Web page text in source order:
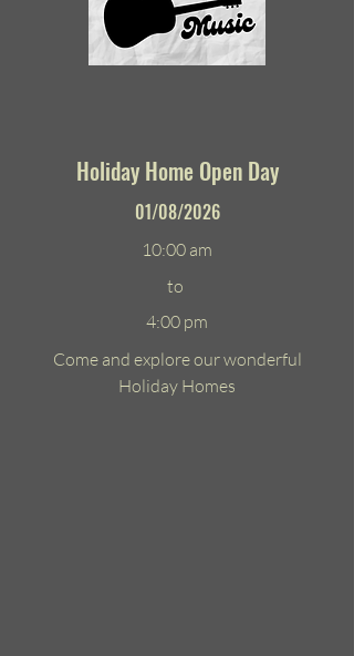
Holiday Home Open Day
01/08/2026
10:00 am
to
4:00 pm
Come and explore our wonderful
Holiday Homes